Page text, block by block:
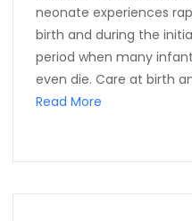
neonate experiences
birth and during the
period when many
even die. Care at birth
Read More